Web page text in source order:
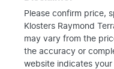
Please confirm price,
Klosters Raymond
may vary from the
the accuracy or
website indicates